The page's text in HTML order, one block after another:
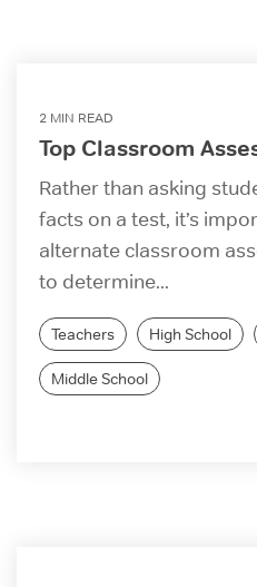
2 MIN READ
Top Classroom
Rather than asking
facts on a test, it’s
alternate classroom
to determine...
Teachers High School
Middle School